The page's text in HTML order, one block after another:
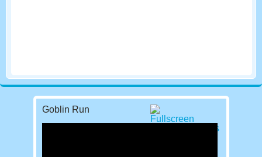
Goblin Run